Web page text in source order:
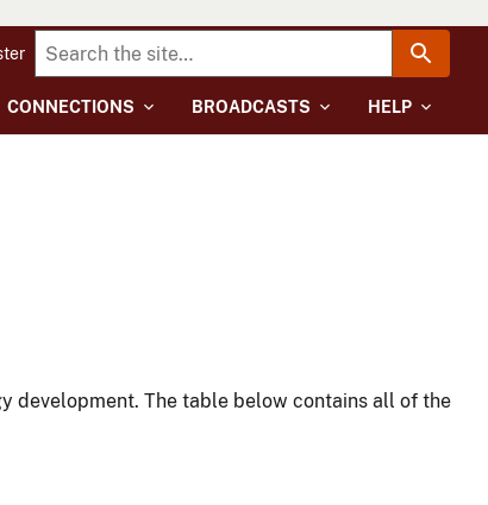
CONNECTIONS BROADCASTS HELP
development. The table below contains all of the